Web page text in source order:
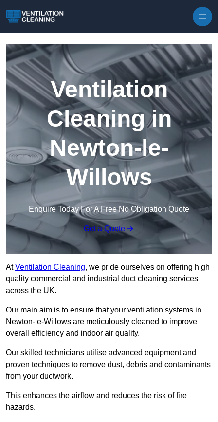
Ventilation
Cleaning in
Newton-le-
Willows
Enquire Today For A Free No Obligation Quote
Get a Quote
AtVentilation Cleaning, we pride ourselves on offering high
quality commercial and industrial duct cleaning services
across the UK.
Our main aim is to ensure that your ventilation systems in
Newton-le-Willows are meticulously cleaned to improve
overall efficiency and indoor air quality.
Our skilled technicians utilise advanced equipment and
proven techniques to remove dust, debris and contaminants
from your ductwork.
This enhances the airflow and reduces the risk of fire
hazards.